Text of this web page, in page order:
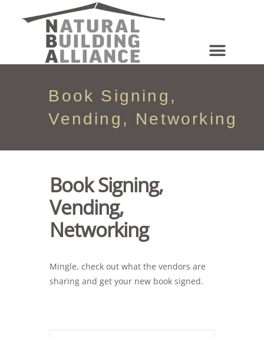
Book Signing,
Vending, Networking
Book Signing,
Vending,
Networking
Mingle, check out what the vendors are
sharing and get your new book signed.